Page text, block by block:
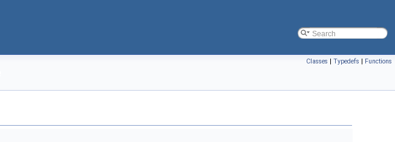
Classes | Typedefs | Functions